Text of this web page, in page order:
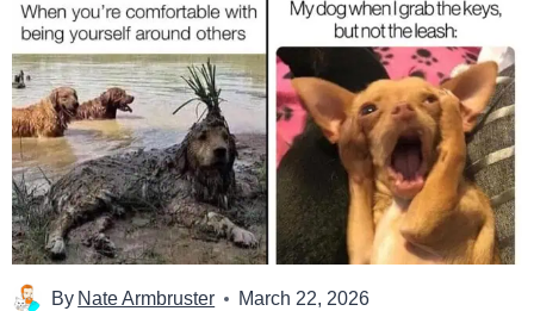
By Nate Armbruster March 22, 2026